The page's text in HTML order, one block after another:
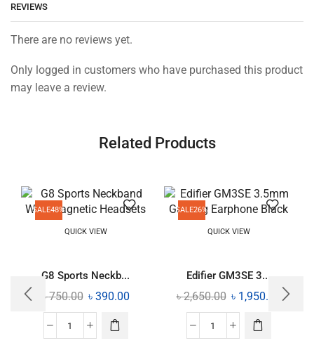
REVIEWS
There are no reviews yet.
Only logged in customers who have purchased this product
may leave a review.
Related Products
SALE48%
QUICK VIEW
G8 Sports Neckb...
৳750.00 ৳ 390.00
SALE26%
QUICK VIEW
Edifier GM3SE 3...
৳2,650.00 ৳ 1,950.00